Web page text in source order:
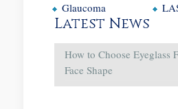
Glaucoma
Latest News
How to Choose Eyeglass
Face Shape